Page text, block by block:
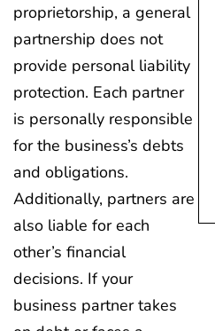
proprietorship, a general
partnership does not
provide personal liability
protection. Each partner
is personally responsible
for the business’s debts
and obligations.
Additionally, partners are
also liable for each
other’s financial
decisions. If your
business partner takes